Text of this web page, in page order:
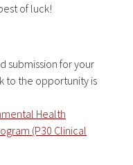
of luck!
submission for your
to the opportunity is
Health
(P30 Clinical